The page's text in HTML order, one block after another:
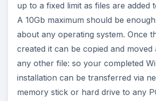
up to a fixed limit as files are added
A 10Gb maximum should be
about any operating system. Once
created it can be copied and moved
any other file: so your completed
installation can be transferred via
memory stick or hard drive to any